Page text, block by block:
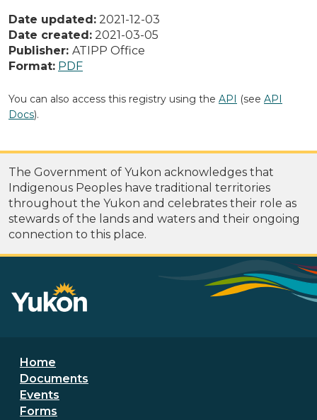
Date updated: 2021-12-03
Date created: 2021-03-05
Publisher: ATIPP Office
Format: PDF
You can also access this registry using the API (see API
Docs).
The Government of Yukon acknowledges that
Indigenous Peoples have traditional territories
throughout the Yukon and celebrates their role as
stewards of the lands and waters and their ongoing
connection to this place.
Footer menu
Home
Documents
Events
Forms